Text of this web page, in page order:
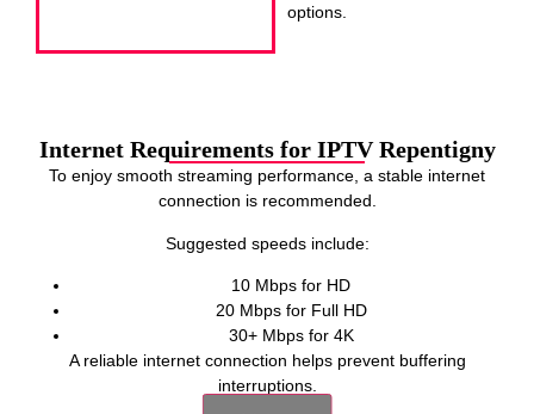
options.
Internet Requirements for IPTV Repentigny
To enjoy smooth streaming performance, a stable internet
connection is recommended.
Suggested speeds include:
10 Mbps for HD
20 Mbps for Full HD
30+ Mbps for 4K
A reliable internet connection helps prevent buffering
interruptions.